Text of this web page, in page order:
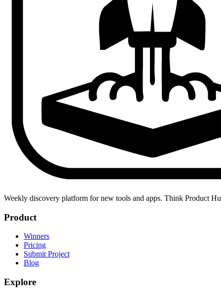
Weekly discovery platform for new tools and apps. Think Product
Product
Winners
Pricing
Submit Project
Blog
Explore